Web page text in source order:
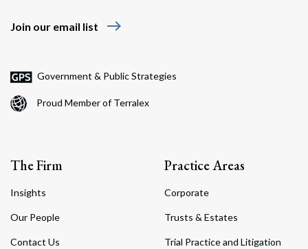
Join our email list east
Government & Public Strategies
Proud Member of Terralex
The Firm
Insights
Our People
Contact Us
Practice Areas
Corporate
Trusts & Estates
Trial Practice and Litigation